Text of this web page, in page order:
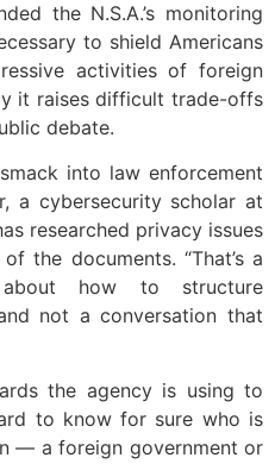
the N.S.A.’s monitoring
to shield Americans
activities of foreign
it raises difficult trade-offs
debate.
into law enforcement
a cybersecurity scholar at
researched privacy issues
the documents. “That’s a
how to structure
not a conversation that
the agency is using to
to know for sure who is
— a foreign government or